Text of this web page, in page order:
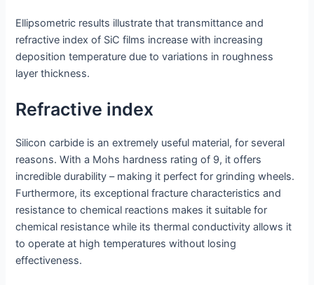
Ellipsometric results illustrate that transmittance and
refractive index of SiC films increase with increasing
deposition temperature due to variations in roughness
layer thickness.
Refractive index
Silicon carbide is an extremely useful material, for several
reasons. With a Mohs hardness rating of 9, it offers
incredible durability – making it perfect for grinding wheels.
Furthermore, its exceptional fracture characteristics and
resistance to chemical reactions makes it suitable for
chemical resistance while its thermal conductivity allows it
to operate at high temperatures without losing
effectiveness.